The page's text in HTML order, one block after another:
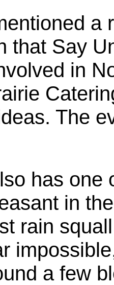
a
that Say
in
The
has one
in
rain
a few